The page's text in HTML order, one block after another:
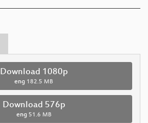
Download 1080p
eng 182.5 MB
Download 576p
eng 51.6 MB